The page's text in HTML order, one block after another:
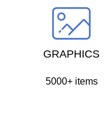
GRAPHICS
5000+ items